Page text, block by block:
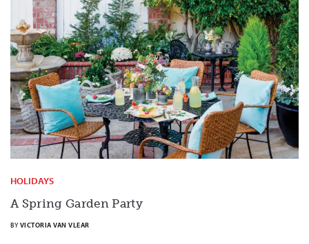
HOLIDAYS
A Spring Garden Party
BY VICTORIA VAN VLEAR